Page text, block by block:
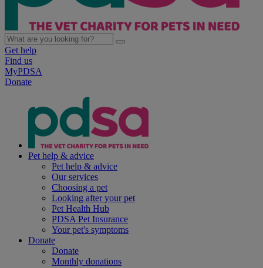
Get help
Find us
MyPDSA
Donate
Pet help & advice
Pet help & advice
Our services
Choosing a pet
Looking after your pet
Pet Health Hub
PDSA Pet Insurance
Your pet's symptoms
Donate
Donate
Monthly donations